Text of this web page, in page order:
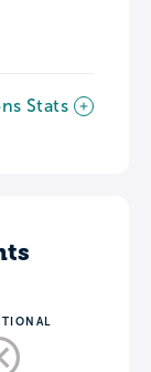
Stats